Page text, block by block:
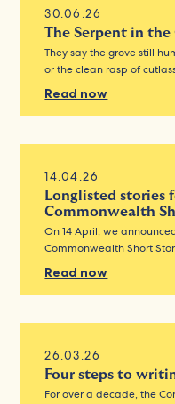
30.06.26
The Serpent in the
They say the grove still
or the clean rasp of
Read now
14.04.26
Longlisted stories
Commonwealth
On 14 April, we
Commonwealth Short
Read now
26.03.26
Four steps to
For over a decade, the